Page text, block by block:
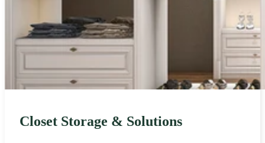
Closet Storage & Solutions